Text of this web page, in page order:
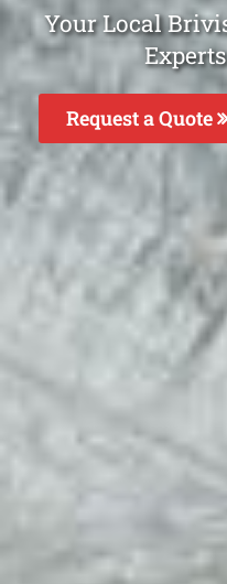
Your Local
Request a Quote